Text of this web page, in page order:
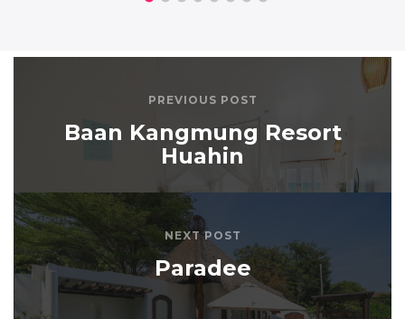
Baan Kangmung Resort
NEXT POST
Paradee